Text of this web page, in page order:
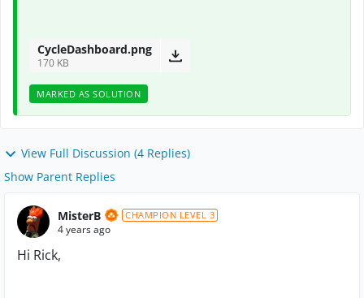
CycleDashboard.png
170 KB
MARKED AS SOLUTION
View Full Discussion (4 Replies)
Show Parent Replies
MisterB CHAMPION LEVEL 3
4 years ago
Hi Rick,